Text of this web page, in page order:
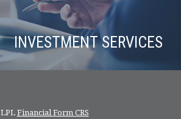
INVESTMENT SERVICES
LPLFinancial Form CRS